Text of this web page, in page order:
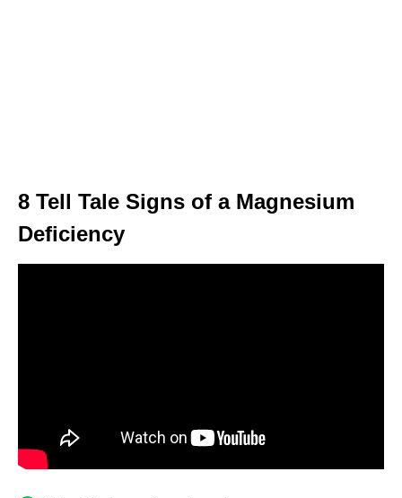
8 Tell Tale Signs of a Magnesium
Deficiency